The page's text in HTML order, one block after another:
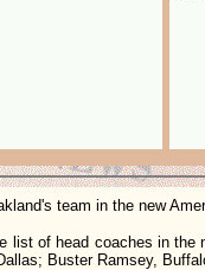
team in the new
of head coaches in the
Buster Ramsey,